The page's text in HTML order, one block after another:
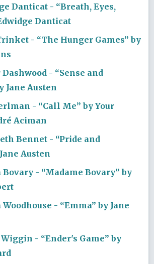
Danticat - “Breath, Eyes,
Danticat
- “The Hunger Games” by
- “Sense and
Jane Austen
- “Call Me” by Your
Aciman
Bennet - “Pride and
Austen
Bovary - “Madame Bovary” by
- “Emma” by Jane
- “Ender's Game” by